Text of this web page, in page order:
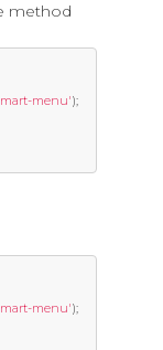
method
menu');
menu');